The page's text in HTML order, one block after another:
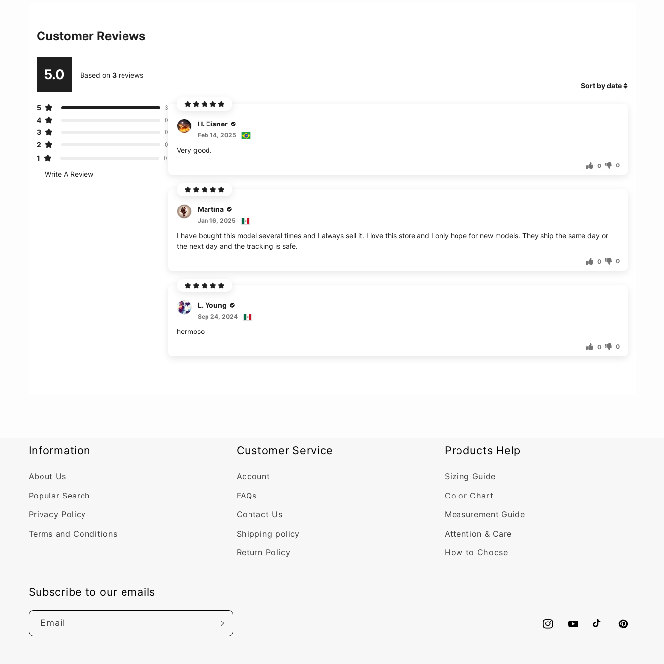
Customer Reviews
5.0 Based on 3reviews
5 3
4 0
3 0
2 0
1 0
Write A Review
Sort by date
H. Eisner
Feb 14, 2025
Very good.
0 0
Martina
Jan 16, 2025
I have bought this model several times and I always sell it. I love this store and I only hope for new models. They ship the same day or
the next day and the tracking is safe.
0 0
L. Young
Sep 24, 2024
hermoso
0 0
Information
About Us
Popular Search
Privacy Policy
Terms and Conditions
Customer Service
Account
FAQs
Contact Us
Shipping policy
Return Policy
Products Help
Sizing Guide
Color Chart
Measurement Guide
Attention & Care
How to Choose
Subscribe to our emails
Email
InstagramYouTubeTikTokPinterest